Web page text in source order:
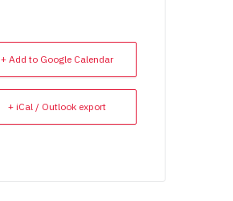
+ Add to Google Calendar
+ iCal / Outlook export